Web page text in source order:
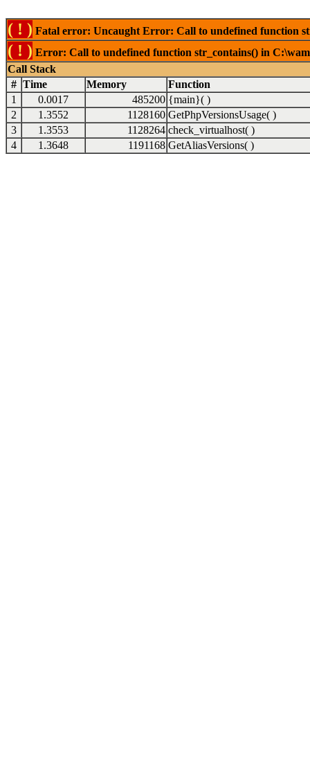
( ! ) Fatal error: Uncaught Error: Call to undefined function
( ! ) Error: Call to undefined function str_contains() in
Call Stack
# Time Memory
Function
1
0.0017 485200 {main}( )
2
1.3552 1128160 GetPhpVersionsUsage( )
3
1.3553 1128264 check_virtualhost( )
4
1.3648 1191168 GetAliasVersions( )